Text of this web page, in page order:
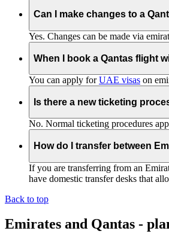
Can I make changes to a
Yes. Changes can be made via
When I book a Qantas flight
You can apply forUAE visas on
Is there a new ticketing
No. Normal ticketing procedures
How do I transfer between
If you are transferring from an
have domestic transfer desks that
Back to top
Emirates and Qantas -